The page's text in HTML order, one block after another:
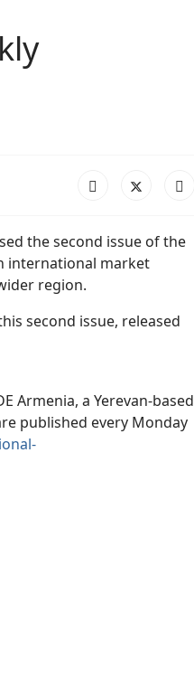
the second issue of the
international market
region.
second issue, released
Armenia, a Yerevan-based
published every Monday